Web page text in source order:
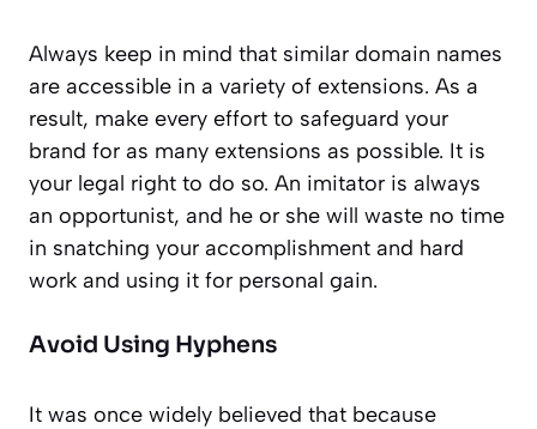
Always keep in mind that similar domain names
are accessible in a variety of extensions. As a
result, make every effort to safeguard your
brand for as many extensions as possible. It is
your legal right to do so. An imitator is always
an opportunist, and he or she will waste no time
in snatching your accomplishment and hard
work and using it for personal gain.
Avoid Using Hyphens
It was once widely believed that because